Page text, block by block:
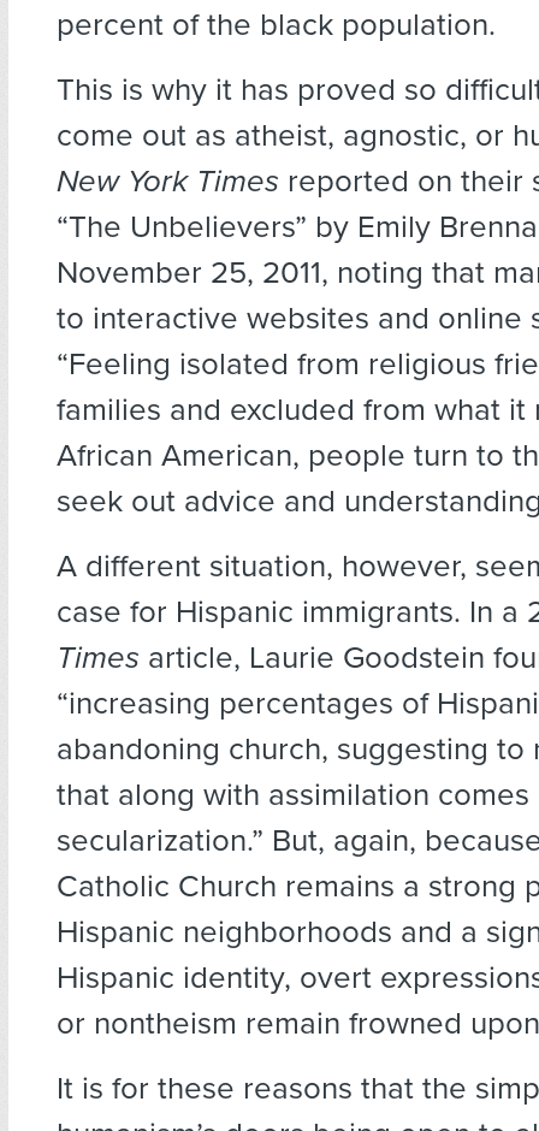
percent of the black population.
This is why it has proved so
come out as atheist, agnostic, or
New York Times reported on their
“The Unbelievers” by Emily
November 25, 2011, noting that
to interactive websites and online
“Feeling isolated from religious
families and excluded from what it
African American, people turn to
seek out advice and
A different situation, however,
case for Hispanic immigrants. In a
Times article, Laurie Goodstein
“increasing percentages of
abandoning church, suggesting to
that along with assimilation
secularization.” But, again,
Catholic Church remains a strong
Hispanic neighborhoods and a
Hispanic identity, overt
or nontheism remain frowned
It is for these reasons that the